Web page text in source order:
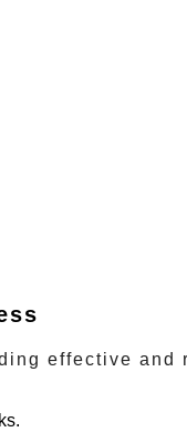
effective and